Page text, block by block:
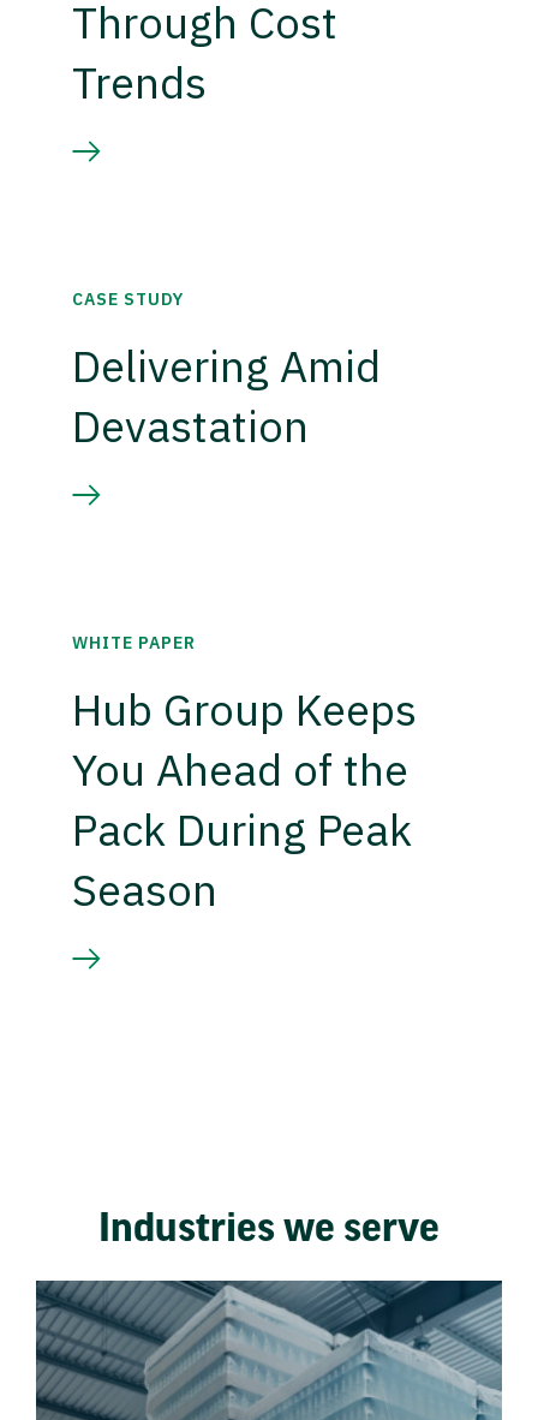
Through Cost
Trends
CASE STUDY
Delivering Amid
Devastation
WHITE PAPER
Hub Group Keeps
You Ahead of the
Pack During Peak
Season
Industries we serve